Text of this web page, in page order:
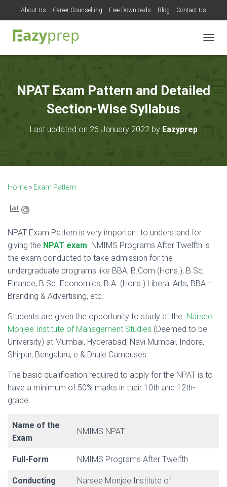
About Us Career Counselling Free Downloads Blog Contact Us
O
L
E
NPAT Exam Pattern and Detailed
Section-Wise Syllabus
Last updated on 26 January 2022 by Eazyprep
Home » Exam Pattern
NPAT Exam Pattern is very important to understand for
giving the NPAT exam . NMIMS Programs After Twelfth is
the exam conducted to take admission for the
undergraduate programs like BBA, B.Com.(Hons.), B.Sc.
Finance, B.Sc. Economics, B.A. (Hons.) Liberal Arts, BBA –
Branding & Advertising, etc.
Students are given the opportunity to study at the Narsee
Monjee Institute of Management Studies (Deemed to be
University) at Mumbai, Hyderabad, Navi Mumbai, Indore,
Shirpur, Bengaluru, e & Dhule Campuses.
The basic qualification required to apply for the NPAT is to
have a minimum of 50% marks in their 10th and 12th-
grade.
Name of the
Exam
NMIMS NPAT
Full-Form NMIMS Programs After Twelfth
Conducting
Narsee Monjee Institute of